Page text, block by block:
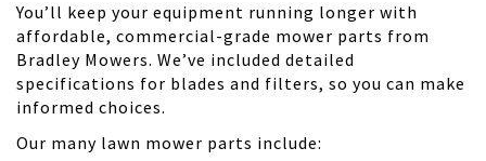
You’ll keep your equipment running longer with
affordable, commercial-grade mower parts from
Bradley Mowers. We’ve included detailed
specifications for blades and filters, so you can make
informed choices.
Our many lawn mower parts include: